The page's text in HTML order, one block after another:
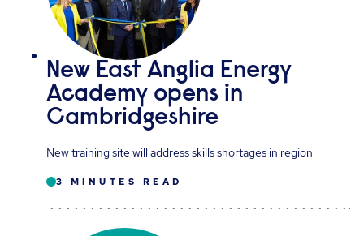
New East Anglia Energy
Academy opens in
Cambridgeshire
New training site will address skills shortages in region
3 MINUTES READ